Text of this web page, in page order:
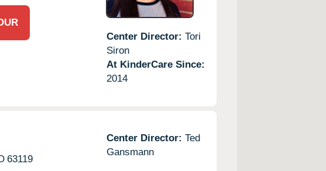
Center Director: Tori
Siron
At KinderCare Since:
2014
63119
Center Director: Ted
Gansmann